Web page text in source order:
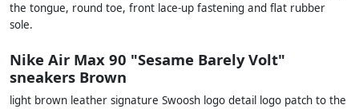
the tongue, round toe, front lace-up fastening and flat rubber
sole.
Nike Air Max 90 "Sesame Barely Volt"
sneakers Brown
light brown leather signature Swoosh logo detail logo patch to the